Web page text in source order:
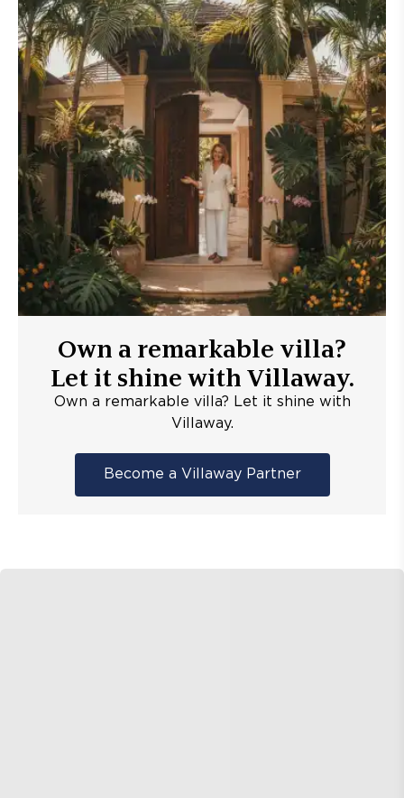
Own a remarkable villa?
Let it shine with Villaway.
Own a remarkable villa? Let it shine with
Villaway.
Become a Villaway Partner